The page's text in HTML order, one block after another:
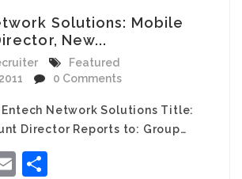
Solutions: Mobile
New...
Featured
0 Comments
Entech Network Solutions Title:
Director Reports to: Group…
Email